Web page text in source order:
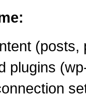
(posts,
plugins